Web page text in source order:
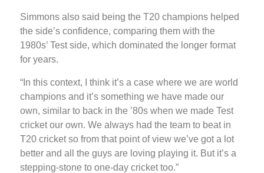
Simmons also said being the T20 champions helped
the side’s confidence, comparing them with the
1980s’ Test side, which dominated the longer format
for years.
“In this context, I think it’s a case where we are world
champions and it’s something we have made our
own, similar to back in the ’80s when we made Test
cricket our own. We always had the team to beat in
T20 cricket so from that point of view we’ve got a lot
better and all the guys are loving playing it. But it’s a
stepping-stone to one-day cricket too.”